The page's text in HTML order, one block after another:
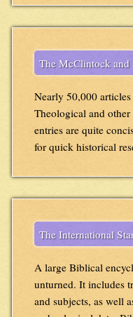
The McClintock and
Nearly 50,000
Theological and
entries are quite
for quick historical
The International
A large Biblical
unturned. It includes
and subjects, as well